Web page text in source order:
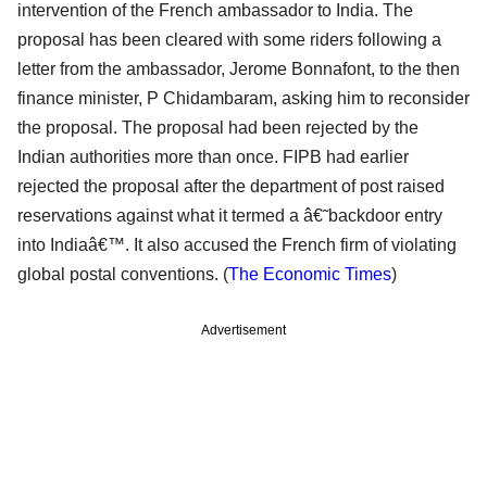
intervention of the French ambassador to India. The
proposal has been cleared with some riders following a
letter from the ambassador, Jerome Bonnafont, to the then
finance minister, P Chidambaram, asking him to reconsider
the proposal. The proposal had been rejected by the
Indian authorities more than once. FIPB had earlier
rejected the proposal after the department of post raised
reservations against what it termed a â€˜backdoor entry
into Indiaâ€™. It also accused the French firm of violating
global postal conventions. (The Economic Times)
Advertisement